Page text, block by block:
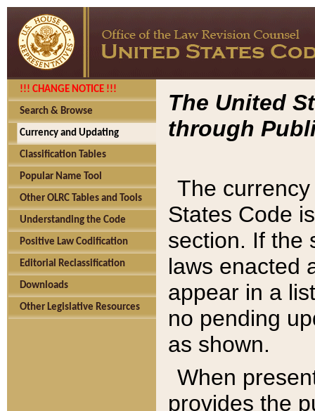
!!! CHANGE NOTICE !!!
Search & Browse
Currency and Updating
Classification Tables
Popular Name Tool
Other OLRC Tables and Tools
Understanding the Code
Positive Law Codification
Editorial Reclassification
Downloads
Other Legislative Resources
The United
through
The
States Code
section. If the
laws enacted
appear in a
no pending
as shown.
When
provides the